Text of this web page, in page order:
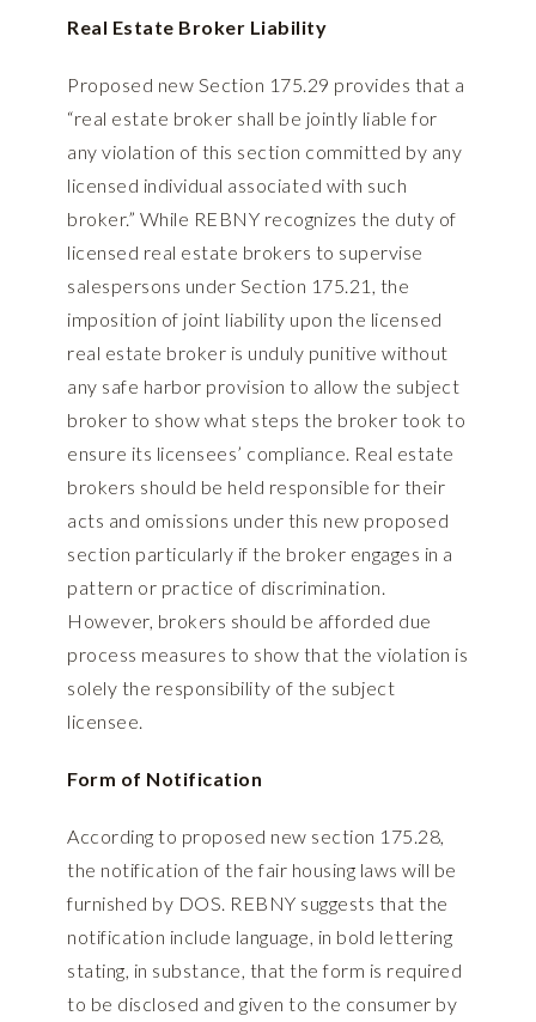
Real Estate Broker Liability
Proposed new Section 175.29 provides that a
“real estate broker shall be jointly liable for
any violation of this section committed by any
licensed individual associated with such
broker.” While REBNY recognizes the duty of
licensed real estate brokers to supervise
salespersons under Section 175.21, the
imposition of joint liability upon the licensed
real estate broker is unduly punitive without
any safe harbor provision to allow the subject
broker to show what steps the broker took to
ensure its licensees’ compliance. Real estate
brokers should be held responsible for their
acts and omissions under this new proposed
section particularly if the broker engages in a
pattern or practice of discrimination.
However, brokers should be afforded due
process measures to show that the violation is
solely the responsibility of the subject
licensee.
Form of Notification
According to proposed new section 175.28,
the notification of the fair housing laws will be
furnished by DOS. REBNY suggests that the
notification include language, in bold lettering
stating, in substance, that the form is required
to be disclosed and given to the consumer by